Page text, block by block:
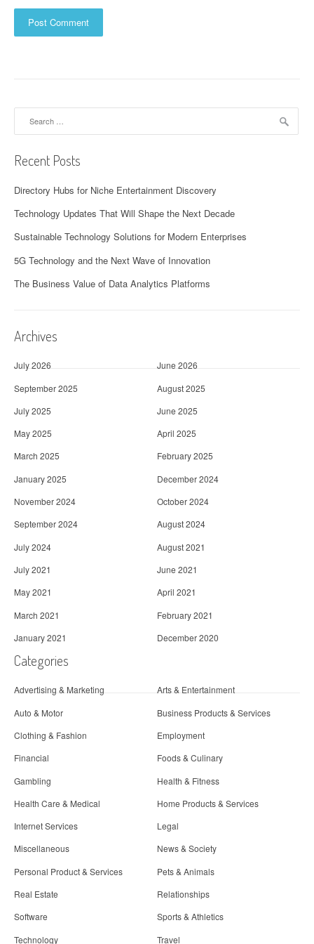
Recent Posts
Directory Hubs for Niche Entertainment Discovery
Technology Updates That Will Shape the Next Decade
Sustainable Technology Solutions for Modern Enterprises
5G Technology and the Next Wave of Innovation
The Business Value of Data Analytics Platforms
Archives
July 2026
June 2026
September 2025
August 2025
July 2025
June 2025
May 2025
April 2025
March 2025
February 2025
January 2025
December 2024
November 2024
October 2024
September 2024
August 2024
July 2024
August 2021
July 2021
June 2021
May 2021
April 2021
March 2021
February 2021
January 2021
December 2020
Categories
Advertising & Marketing
Arts & Entertainment
Auto & Motor
Business Products & Services
Clothing & Fashion
Employment
Financial
Foods & Culinary
Gambling
Health & Fitness
Health Care & Medical
Home Products & Services
Internet Services
Legal
Miscellaneous
News & Society
Personal Product & Services
Pets & Animals
Real Estate
Relationships
Software
Sports & Athletics
Technology
Travel